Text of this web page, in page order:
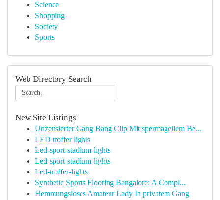
Science
Shopping
Society
Sports
Web Directory Search
New Site Listings
Unzensierter Gang Bang Clip Mit spermageilem Be...
LED troffer lights
Led-sport-stadium-lights
Led-sport-stadium-lights
Led-troffer-lights
Synthetic Sports Flooring Bangalore: A Compl...
Hemmungsloses Amateur Lady In privatem Gang